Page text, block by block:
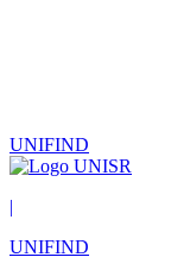
UNIFIND
|
UNIFIND